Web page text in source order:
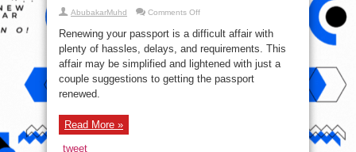
AbubakarMuhd Comments Offon
Passport
Renewal
In
Ukraine
Tips
Renewing your passport is a difficult affair with
plenty of hassles, delays, and requirements. This
affair may be simplified and lightened with just a
couple suggestions to getting the passport
renewed.
Read More »
tweet